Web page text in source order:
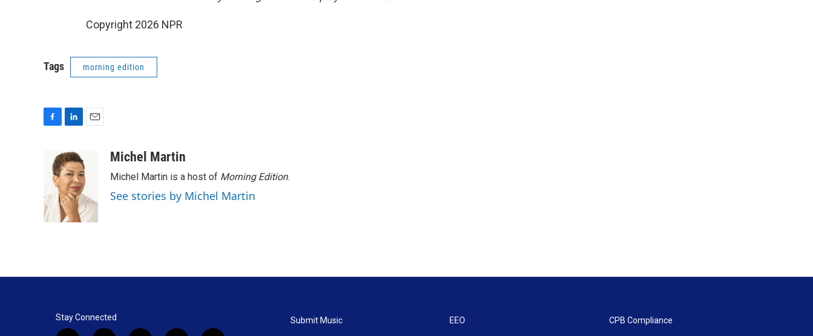
Copyright 2026 NPR
Tags morning edition
o
o
k
n
k
e
d
I
n
l
Michel Martin
Michel Martin is a host of Morning Edition.
See stories by Michel Martin
Stay Connected Submit Music EEO CPB Compliance